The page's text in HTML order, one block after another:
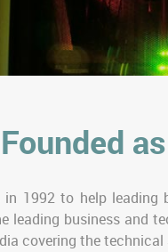
1992 to help leading
leading business and
covering the